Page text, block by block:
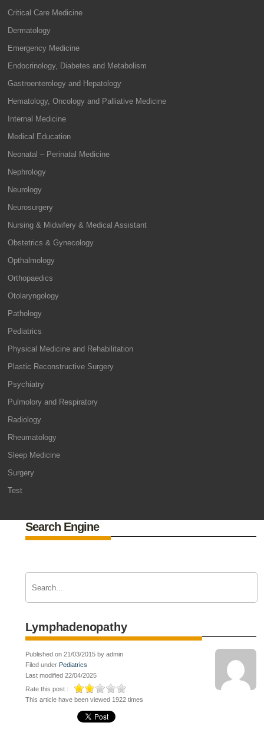
Critical Care Medicine
Dermatology
Emergency Medicine
Endocrinology, Diabetes and Metabolism
Gastroenterology and Hepatology
Hematology, Oncology and Palliative Medicine
Internal Medicine
Medical Education
Neonatal – Perinatal Medicine
Nephrology
Neurology
Neurosurgery
Nursing & Midwifery & Medical Assistant
Obstetrics & Gynecology
Opthalmology
Orthopaedics
Otolaryngology
Pathology
Pediatrics
Physical Medicine and Rehabilitation
Plastic Reconstructive Surgery
Psychiatry
Pulmolory and Respiratory
Radiology
Rheumatology
Sleep Medicine
Surgery
Test
Search Engine
Lymphadenopathy
Published on 21/03/2015 by admin
Filed under Pediatrics
Last modified 22/04/2025
Rate this post :
This article have been viewed 1922 times